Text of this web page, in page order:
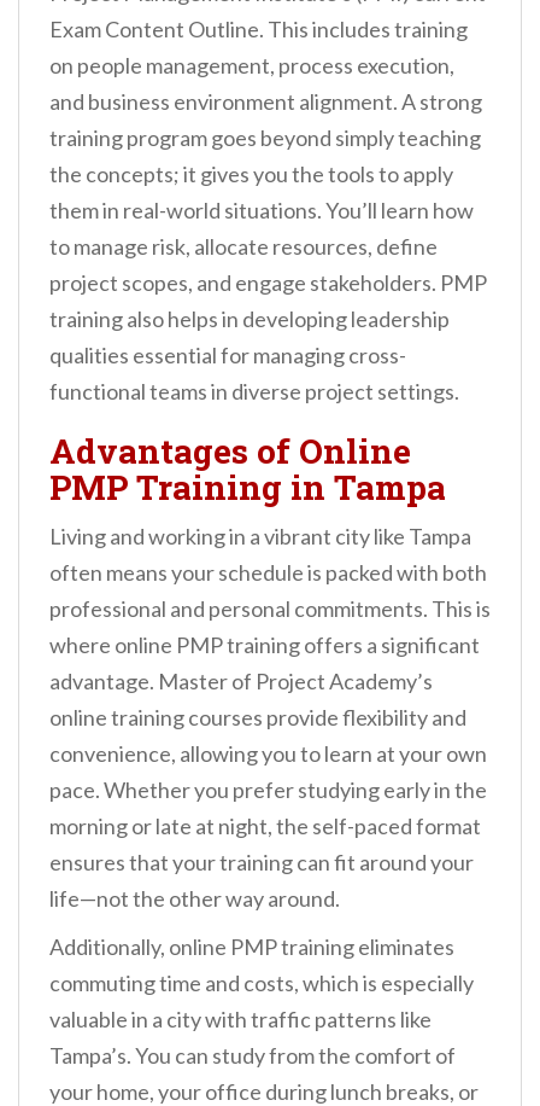
Exam Content Outline. This includes training
on people management, process execution,
and business environment alignment. A strong
training program goes beyond simply teaching
the concepts; it gives you the tools to apply
them in real-world situations. You’ll learn how
to manage risk, allocate resources, define
project scopes, and engage stakeholders. PMP
training also helps in developing leadership
qualities essential for managing cross-
functional teams in diverse project settings.
Advantages of Online
PMP Training in Tampa
Living and working in a vibrant city like Tampa
often means your schedule is packed with both
professional and personal commitments. This is
where online PMP training offers a significant
advantage. Master of Project Academy’s
online training courses provide flexibility and
convenience, allowing you to learn at your own
pace. Whether you prefer studying early in the
morning or late at night, the self-paced format
ensures that your training can fit around your
life—not the other way around.
Additionally, online PMP training eliminates
commuting time and costs, which is especially
valuable in a city with traffic patterns like
Tampa’s. You can study from the comfort of
your home, your office during lunch breaks, or